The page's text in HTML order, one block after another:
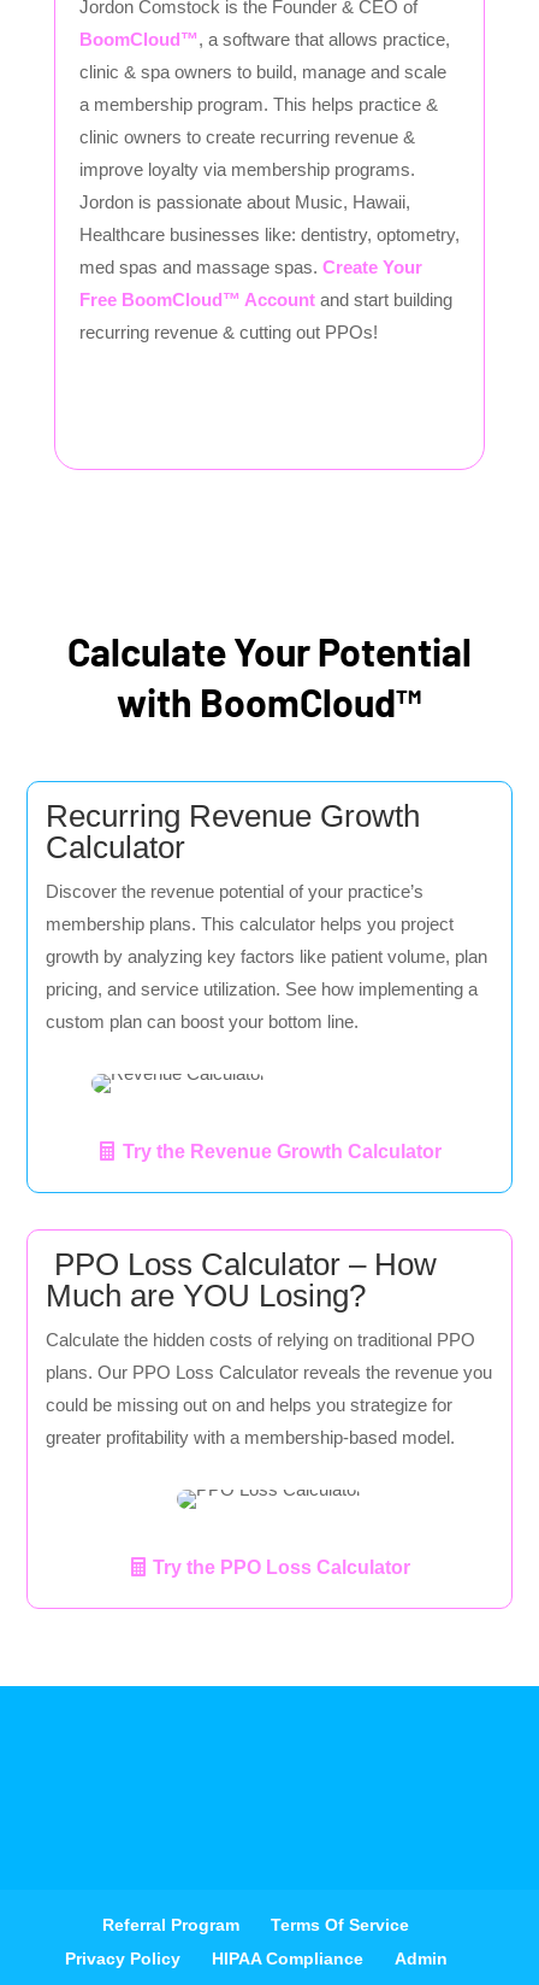
Jordon Comstock is the Founder & CEO of
BoomCloud™, a software that allows practice,
clinic & spa owners to build, manage and scale
a membership program. This helps practice &
clinic owners to create recurring revenue &
improve loyalty via membership programs.
Jordon is passionate about Music, Hawaii,
Healthcare businesses like: dentistry, optometry,
med spas and massage spas. Create Your
Free BoomCloud™ Account and start building
recurring revenue & cutting out PPOs!
Calculate Your Potential
with BoomCloud™
Recurring Revenue Growth
Calculator
Discover the revenue potential of your practice’s
membership plans. This calculator helps you project
growth by analyzing key factors like patient volume, plan
pricing, and service utilization. See how implementing a
custom plan can boost your bottom line.
Try the Revenue Growth Calculator
PPO Loss Calculator – How
Much are YOU Losing?
Calculate the hidden costs of relying on traditional PPO
plans. Our PPO Loss Calculator reveals the revenue you
could be missing out on and helps you strategize for
greater profitability with a membership-based model.
Try the PPO Loss Calculator
Referral Program
Terms Of Service
Privacy Policy
HIPAA Compliance
Admin